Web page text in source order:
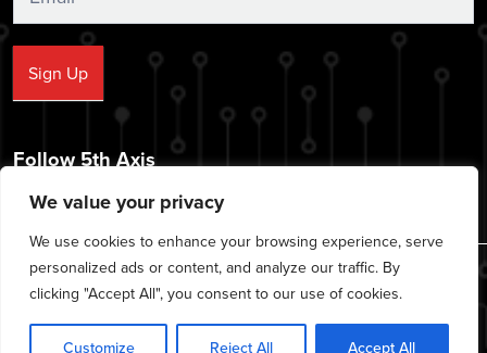
We value your privacy
We use cookies to enhance your browsing experience, serve
personalized ads or content, and analyze our traffic. By
clicking "Accept All", you consent to our use of cookies.
Customize Reject All Accept All
Up
Sign Up
Follow 5th Axis
© 2026 CNC Workholding Solutions - All rights reserved.
Privacy Policy|Cookie Policy|Terms of Service|Disclaimer